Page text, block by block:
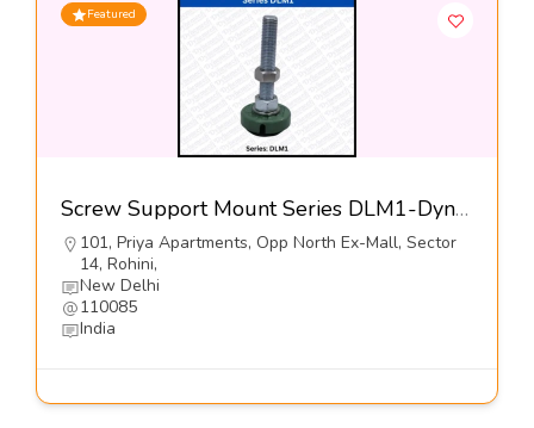
Featured
Screw Support Mount Series DLM1-Dynemech Systems
101, Priya Apartments, Opp North Ex-Mall, Sector
14, Rohini,
New Delhi
110085
India